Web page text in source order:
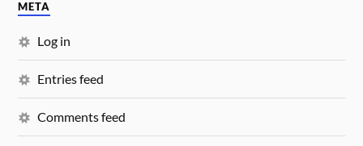
META
Log in
Entries feed
Comments feed